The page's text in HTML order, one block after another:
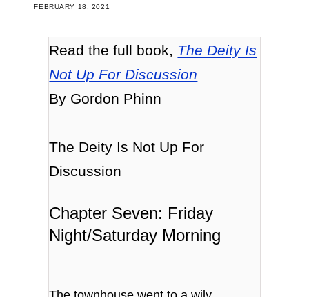
FEBRUARY 18, 2021
Read the full book, The Deity Is
Not Up For Discussion
By Gordon Phinn
The Deity Is Not Up For
Discussion
Chapter Seven: Friday
Night/Saturday Morning